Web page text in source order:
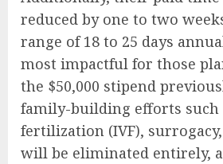
reduced by one to two
range of 18 to 25 days
most impactful for those
the $50,000 stipend
family-building efforts
fertilization (IVF),
will be eliminated entirely,